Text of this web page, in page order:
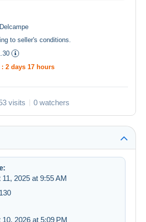
to seller's conditions.
2 days 17 hours
visits 0 watchers
2025 at 9:55 AM
2026 at 5:09 PM